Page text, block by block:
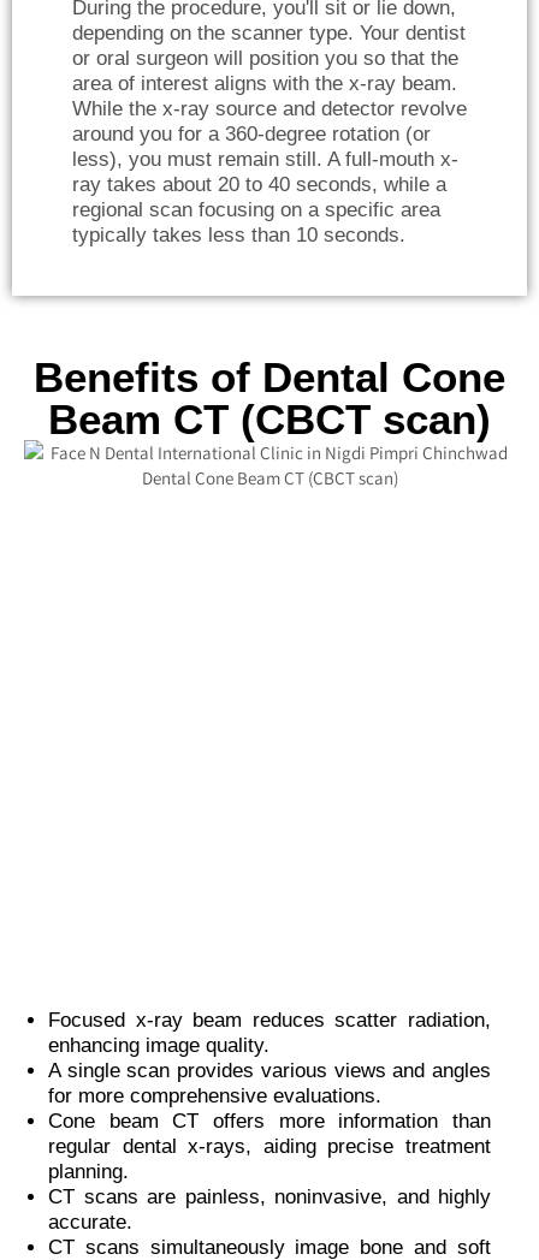
During the procedure, you'll sit or lie down,
depending on the scanner type. Your dentist
or oral surgeon will position you so that the
area of interest aligns with the x-ray beam.
While the x-ray source and detector revolve
around you for a 360-degree rotation (or
less), you must remain still. A full-mouth x-
ray takes about 20 to 40 seconds, while a
regional scan focusing on a specific area
typically takes less than 10 seconds.
Benefits of Dental Cone
Beam CT (CBCT scan)
Focused x-ray beam reduces scatter radiation,
enhancing image quality.
A single scan provides various views and angles
for more comprehensive evaluations.
Cone beam CT offers more information than
regular dental x-rays, aiding precise treatment
planning.
CT scans are painless, noninvasive, and highly
accurate.
CT scans simultaneously image bone and soft